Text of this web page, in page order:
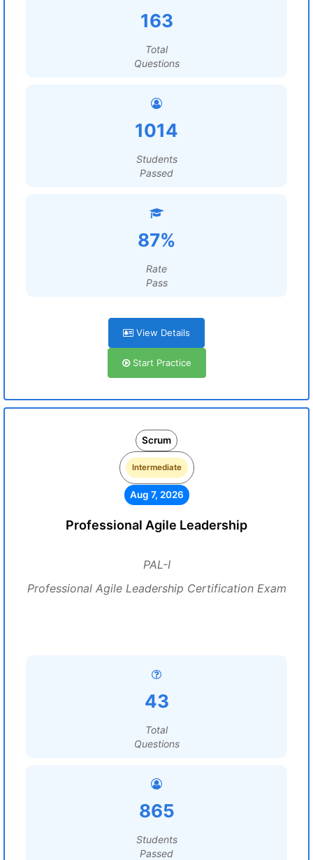
163
Total
Questions
1014
Students
Passed
87%
Rate
Pass
View Details
Start Practice
Scrum
Intermediate
Aug 7, 2026
Professional Agile Leadership
PAL-I
Professional Agile Leadership Certification Exam
43
Total
Questions
865
Students
Passed